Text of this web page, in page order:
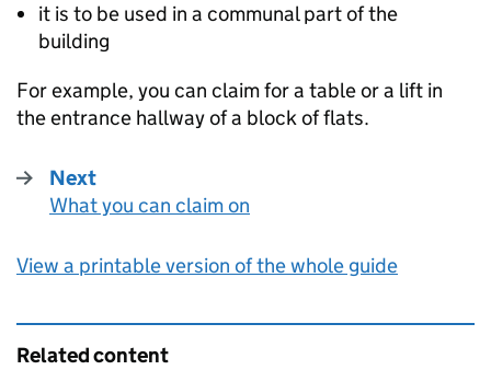
it is to be used in a communal part of the
building
For example, you can claim for a table or a lift in
the entrance hallway of a block of flats.
Next
:
What you can claim on
View a printable version of the whole guide
Related content